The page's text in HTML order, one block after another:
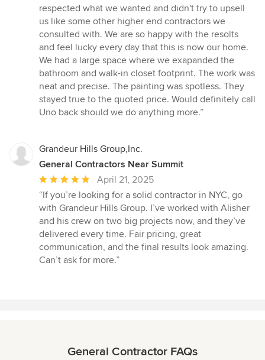
out
of
5
stars
respected what we wanted and didn't try to upsell
us like some other higher end contractors we
consulted with. We are so happy with the resolts
and feel lucky every day that this is now our home.
We had a large space where we exapanded the
bathroom and walk-in closet footprint. The work was
neat and precise. The painting was spotless. They
stayed true to the quoted price. Would definitely call
Uno back should we do anything more.”
Grandeur Hills Group,Inc.
General Contractors Near Summit
Average
rating:
5
out
of
5
stars
April 21, 2025
“If you’re looking for a solid contractor in NYC, go
with Grandeur Hills Group. I’ve worked with Alisher
and his crew on two big projects now, and they’ve
delivered every time. Fair pricing, great
communication, and the final results look amazing.
Can’t ask for more.”
General Contractor FAQs